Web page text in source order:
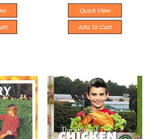
Quick View
Add To Cart